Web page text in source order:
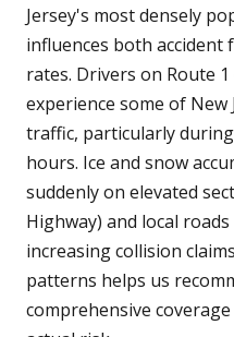
Jersey's most densely
influences both accident
rates. Drivers on Route
experience some of
traffic, particularly
hours. Ice and snow
suddenly on elevated
Highway) and local
increasing collision
patterns helps us
comprehensive